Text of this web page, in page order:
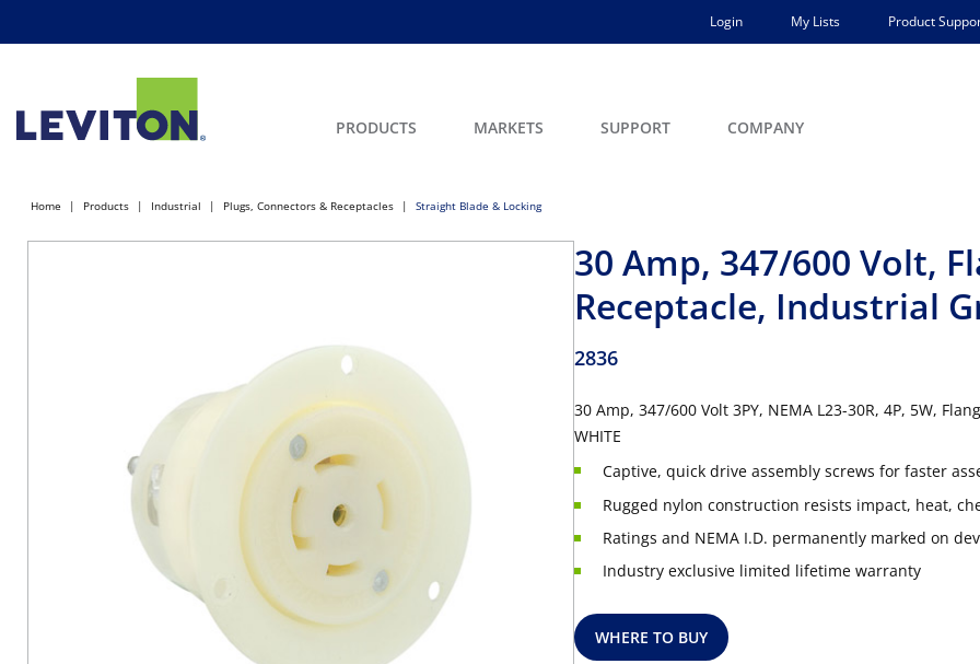
Login My Lists Product
PRODUCTS MARKETS SUPPORT COMPANY
Home Products Industrial Plugs, Connectors & Receptacles Straight Blade & Locking
30 Amp, 347/600 Volt,
Receptacle, Industrial
2836
30 Amp, 347/600 Volt 3PY, NEMA L23-30R, 4P, 5W,
WHITE
Captive, quick drive assembly screws for faster
Rugged nylon construction resists impact, heat,
Ratings and NEMA I.D. permanently marked on
Industry exclusive limited lifetime warranty
WHERE TO BUY